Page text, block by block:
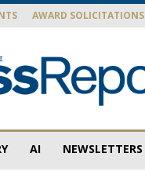
AWARD SOLICITATIONS
AI NEWSLETTERS